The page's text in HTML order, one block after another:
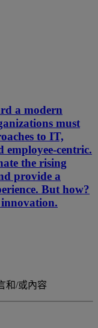
a modern
must
to IT,
employee-centric.
the rising
provide a
But how?
innovation.
和/或內容